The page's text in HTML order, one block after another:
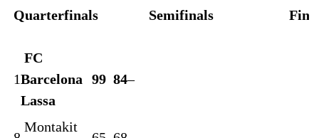
Quarterfinals Semifinals
1
FC
Barcelona
Lassa
99 84–
Montakit